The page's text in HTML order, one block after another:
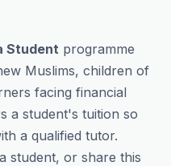
Student programme
Muslims, children of
facing financial
a student's tuition so
a qualified tutor.
student, or share this